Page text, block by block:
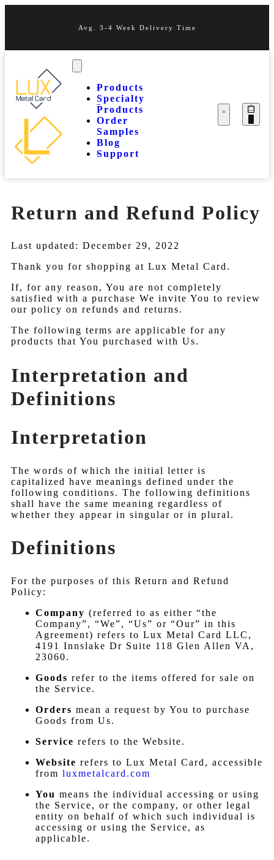
Avg. 3-4 Week Delivery Time
Products
Specialty
Products
Order
Samples
Blog
Support
Return and Refund Policy
Last updated: December 29, 2022
Thank you for shopping at Lux Metal Card.
If, for any reason, You are not completely
satisfied with a purchase We invite You to review
our policy on refunds and returns.
The following terms are applicable for any
products that You purchased with Us.
Interpretation and
Definitions
Interpretation
The words of which the initial letter is
capitalized have meanings defined under the
following conditions. The following definitions
shall have the same meaning regardless of
whether they appear in singular or in plural.
Definitions
For the purposes of this Return and Refund
Policy:
Company (referred to as either “the
Company”, “We”, “Us” or “Our” in this
Agreement) refers to Lux Metal Card LLC,
4191 Innslake Dr Suite 118 Glen Allen VA,
23060.
Goods refer to the items offered for sale on
the Service.
Orders mean a request by You to purchase
Goods from Us.
Service refers to the Website.
Website refers to Lux Metal Card, accessible
from luxmetalcard.com
You means the individual accessing or using
the Service, or the company, or other legal
entity on behalf of which such individual is
accessing or using the Service, as
applicable.